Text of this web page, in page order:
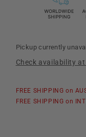
Collar
Pickup currently
Check availability
FREE SHIPPING on
FREE SHIPPING on